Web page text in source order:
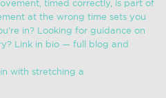
with stretching a